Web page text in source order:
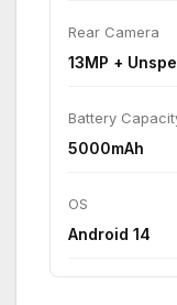
Rear Camera
13MP +
Battery
5000mAh
OS
Android 14